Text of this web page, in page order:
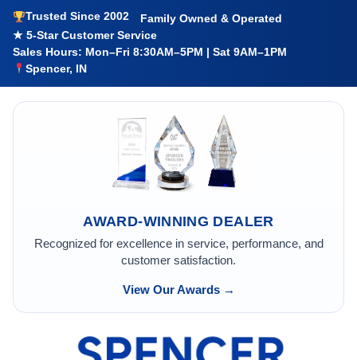
Trusted Since 2002
Family Owned & Operated
★ 5-Star Customer Service
Sales Hours: Mon–Fri 8:30AM–5PM | Sat 9AM–1PM
Spencer, IN
AWARD-WINNING DEALER
Recognized for excellence in service, performance, and
customer satisfaction.
View Our Awards →